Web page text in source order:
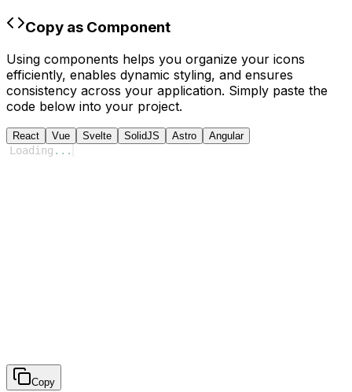
Copy as Component
Using components helps you organize your icons
efficiently, enables dynamic styling, and ensures
consistency across your application. Simply paste the
code below into your project.
React Vue Svelte SolidJS Astro Angular
Loading ...
Copy